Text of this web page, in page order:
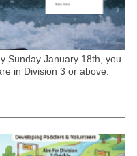
Sunday January 18th, you
in Division 3 or above.